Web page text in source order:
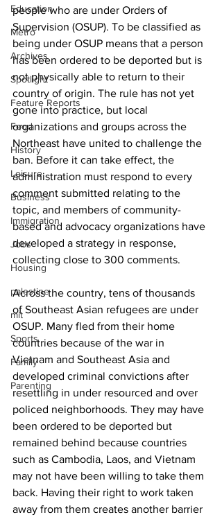
Education
Metro
Archives
Spotlight
Feature Reports
Food
History
Leisure
Business
Immigration
Jobs
Housing
palestine
mit
Sports
Family
Parenting
people who are under Orders of
Supervision (OSUP). To be classified as
being under OSUP means that a person
has been ordered to be deported but is
not physically able to return to their
country of origin. The rule has not yet
gone into practice, but local
organizations and groups across the
Northeast have united to challenge the
ban. Before it can take effect, the
administration must respond to every
comment submitted relating to the
topic, and members of community-
based and advocacy organizations have
developed a strategy in response,
collecting close to 300 comments.
Across the country, tens of thousands
of Southeast Asian refugees are under
OSUP. Many fled from their home
countries because of the war in
Vietnam and Southeast Asia and
developed criminal convictions after
resettling in under resourced and over
policed neighborhoods. They may have
been ordered to be deported but
remained behind because countries
such as Cambodia, Laos, and Vietnam
may not have been willing to take them
back. Having their right to work taken
away from them creates another barrier